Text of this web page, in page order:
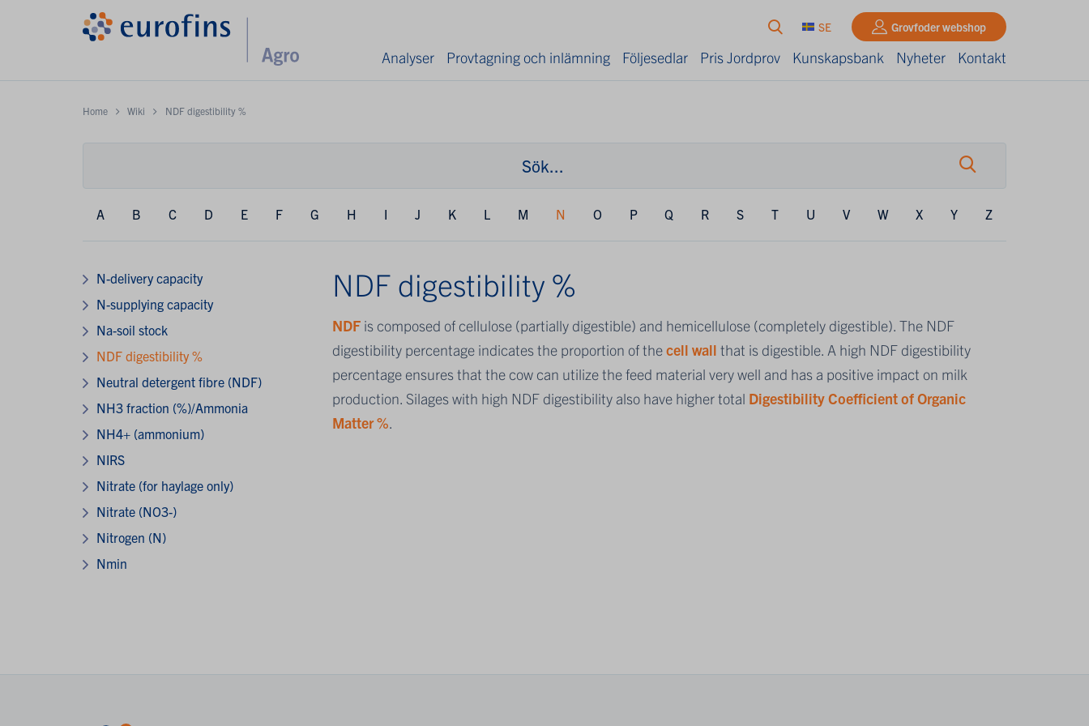
SE Grovfoder webshop
Analyser Provtagning och inlämning Följesedlar Pris Jordprov Kunskapsbank Nyheter Kontakt
Home Wiki NDF digestibility %
A B C D E F G H I J K L M N O P Q R S T U V W X Y Z
NDF digestibility %
NDF is composed of cellulose (partially digestible) and hemicellulose (completely digestible). The NDF
digestibility percentage indicates the proportion of thecell wall that is digestible. A high NDF digestibility
percentage ensures that the cow can utilize the feed material very well and has a positive impact on milk
production. Silages with high NDF digestibility also have higher total Digestibility Coefficient of Organic
Matter %.
N-delivery capacity
N-supplying capacity
Na-soil stock
NDF digestibility %
Neutral detergent fibre (NDF)
NH3 fraction (%)/Ammonia
NH4+ (ammonium)
NIRS
Nitrate (for haylage only)
Nitrate (NO3-)
Nitrogen (N)
Nmin